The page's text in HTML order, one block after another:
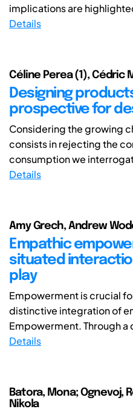
implications are
Details
Céline Perea (1), Cédric
Designing
prospective for
Considering the growing
consists in rejecting the
consumption we
Details
Amy Grech, Andrew
Empathic
situated
play
Empowerment is crucial
distinctive integration of
Empowerment. Through a
Details
Batora, Mona; Ognevoj,
Nikola